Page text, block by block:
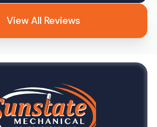
View All Reviews